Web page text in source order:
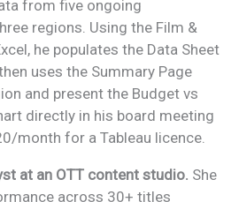
from five ongoing
regions. Using the Film &
he populates the Data Sheet
uses the Summary Page
and present the Budget vs
directly in his board meeting
month for a Tableau licence.
at an OTT content studio. She
across 30+ titles